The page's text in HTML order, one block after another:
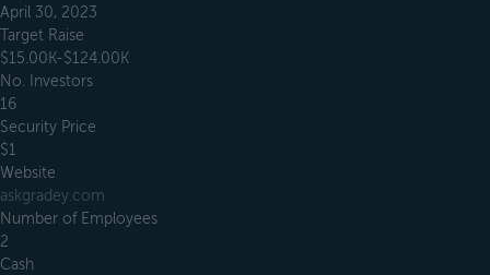
April 30, 2023
Target Raise
$15.00K-$124.00K
No. Investors
16
Security Price
$1
Website
askgradey.com
Number of Employees
2
Cash